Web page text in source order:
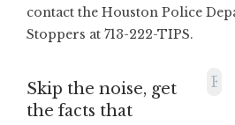
contact the Houston Police
Stoppers at 713-222-TIPS.
Skip the noise, get
the facts that